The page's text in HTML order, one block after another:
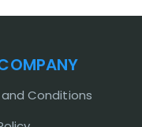
Conditions